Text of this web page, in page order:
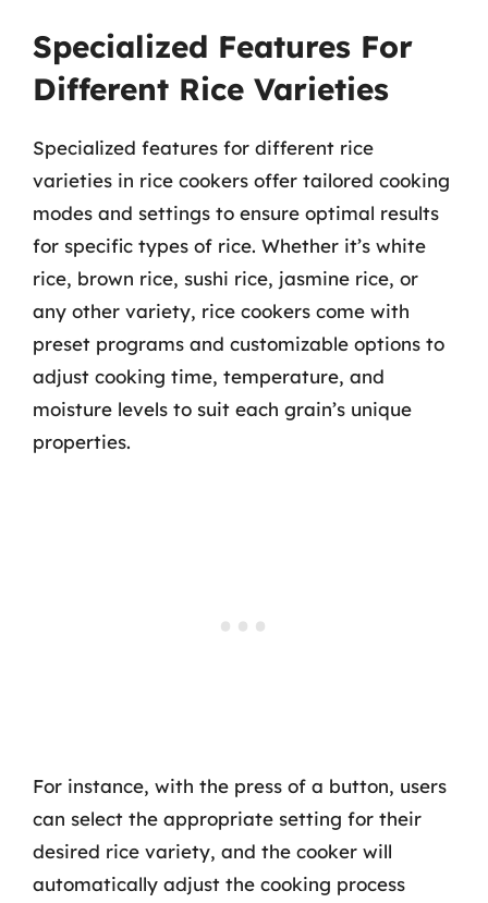
Specialized Features For
Different Rice Varieties
Specialized features for different rice
varieties in rice cookers offer tailored cooking
modes and settings to ensure optimal results
for specific types of rice. Whether it’s white
rice, brown rice, sushi rice, jasmine rice, or
any other variety, rice cookers come with
preset programs and customizable options to
adjust cooking time, temperature, and
moisture levels to suit each grain’s unique
properties.
For instance, with the press of a button, users
can select the appropriate setting for their
desired rice variety, and the cooker will
automatically adjust the cooking process